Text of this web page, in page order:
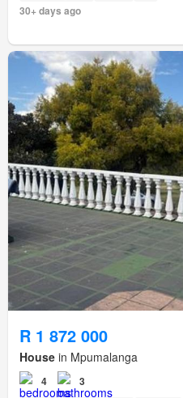
30+ days ago
R 1 872 000
House in Mpumalanga
4 3